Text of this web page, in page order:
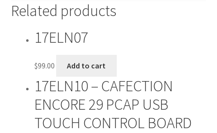
Related products
17ELN07
$99.00 Add to cart
17ELN10 – CAFECTION
ENCORE 29 PCAP USB
TOUCH CONTROL BOARD